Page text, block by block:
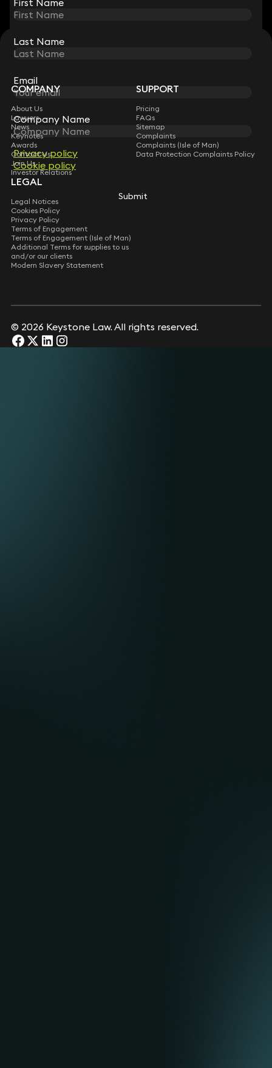
First Name
Last Name
Email
Company Name
Privacy policy
Cookie policy
Submit
STAY CONNECTED WITH KEYSTONE LAW
Sign up for insights, legal updates and sector news.
Subscribe
First Name
Last Name
Email
Company Name
Privacy policy
Cookie policy
Submit
COMPANY
About Us
Lawyers
News
Keynotes
Awards
Contact Us
Join Us
Investor Relations
SUPPORT
Pricing
FAQs
Sitemap
Complaints
Complaints (Isle of Man)
Data Protection Complaints Policy
LEGAL
Legal Notices
Cookies Policy
Privacy Policy
Terms of Engagement
Terms of Engagement (Isle of Man)
Additional Terms for supplies to us
and/or our clients
Modern Slavery Statement
© 2026 Keystone Law. All rights reserved.